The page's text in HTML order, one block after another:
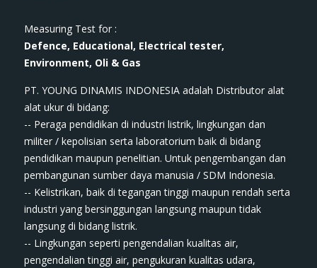
Measuring Test for :
Defence, Educational, Electrical tester,
Environment, Oli & Gas
PT. YOUNG DINAMIS INDONESIA ​adalah Distributor alat
ala​t​​​ ukur di bidang:
-- Peraga pendidikan di industri listrik, lingkungan dan
militer / kepolisian serta laboratorium baik di bidang
pendidikan maupun penelitian. Untuk pengembangan dan
pembangunan sumber daya manusia / SDM Indonesia.
-- Kelistrikan, baik di tegangan tinggi maupun rendah serta
industri yang bersinggungan langsung maupun tidak
langsung di bidang listrik.
-- Lingkungan seperti pengendalian kualitas air,
pengendalian tinggi air, pengukuran kualitas udara,